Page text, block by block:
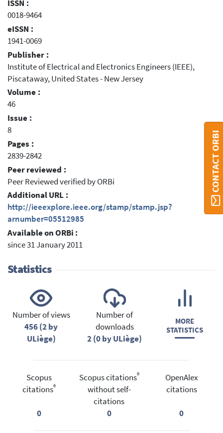
ISSN :
0018-9464
eISSN :
1941-0069
Publisher :
Institute of Electrical and Electronics Engineers (IEEE),
Piscataway, United States - New Jersey
Volume :
46
Issue :
8
Pages :
2839-2842
Peer reviewed :
Peer Reviewed verified by ORBi
Additional URL :
http://ieeexplore.ieee.org/stamp/stamp.jsp?
arnumber=05512985
Available on ORBi :
since 31 January 2011
Statistics
Number of views
456 (2 by
ULiège)
Number of
downloads
2 (0 by ULiège)
MORE
STATISTICS
Scopus
citations®
0
Scopus citations®
without self-
citations
0
OpenAlex
citations
0
CONTACT ORBI